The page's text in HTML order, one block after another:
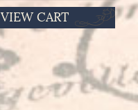
VIEW CART